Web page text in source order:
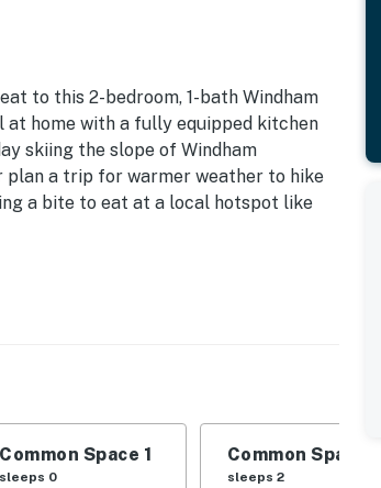
to this 2-bedroom, 1-bath Windham
home with a fully equipped kitchen
skiing the slope of Windham
plan a trip for warmer weather to hike
a bite to eat at a local hotspot like
Loft: Full Bed
carpeted flooring, large windows
Common Space 1
sleeps 0
Common Space 2
sleeps 2